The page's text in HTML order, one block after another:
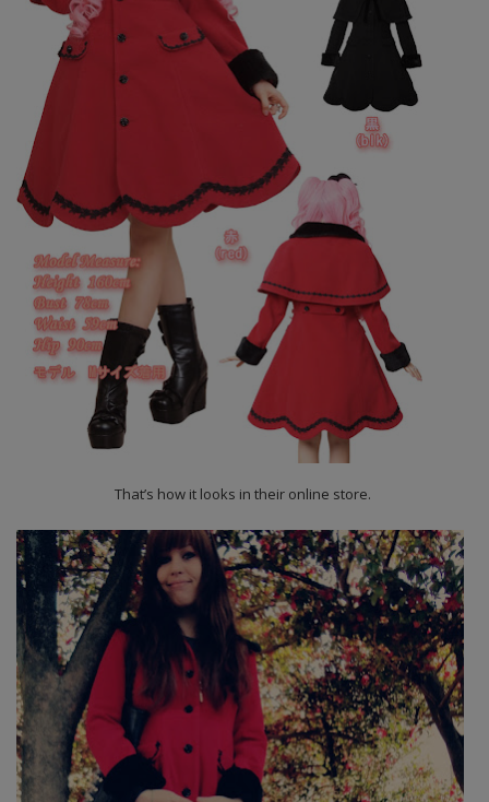
That’s how it looks in their online store.